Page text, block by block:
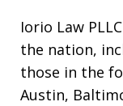
Iorio Law
the nation,
those in the
Austin,